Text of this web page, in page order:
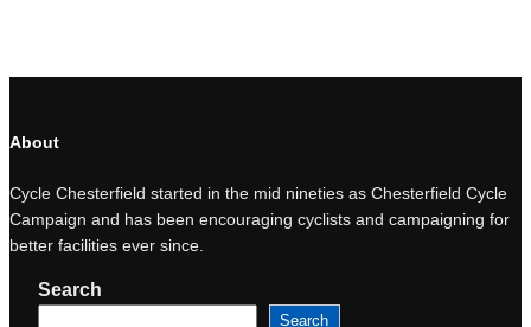
About
Cycle Chesterfield started in the mid nineties as Chesterfield Cycle
Campaign and has been encouraging cyclists and campaigning for
better facilities ever since.
Search
Search